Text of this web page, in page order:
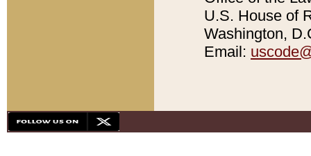
U.S. House of
Washington,
Email: